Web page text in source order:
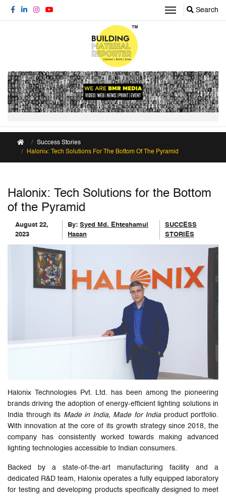
Search
Success Stories
Halonix: Tech Solutions For The Bottom Of The Pyramid
Halonix: Tech Solutions for the Bottom
of the Pyramid
August 22,
2023
By:Syed Md. Ehteshamul
Hasan
SUCCESS
STORIES
Halonix Technologies Pvt. Ltd. has been among the pioneering
brands driving the adoption of energy-efficient lighting solutions in
India through its Made in India, Made for India product portfolio.
With innovation at the core of its growth strategy since 2018, the
company has consistently worked towards making advanced
lighting technologies accessible to Indian consumers.
Backed by a state-of-the-art manufacturing facility and a
dedicated R&D team, Halonix operates a fully equipped laboratory
for testing and developing products specifically designed to meet